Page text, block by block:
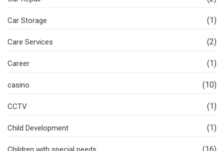
Car Storage (1)
Care Services (2)
Career (1)
casino (10)
CCTV (1)
Child Development (1)